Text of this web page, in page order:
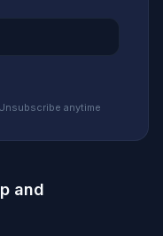
anytime
and